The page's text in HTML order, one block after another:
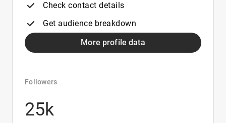
Check contact details
Get audience breakdown
More profile data
Followers
25k